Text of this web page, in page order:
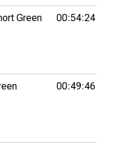
Green 00:54:24
00:49:46